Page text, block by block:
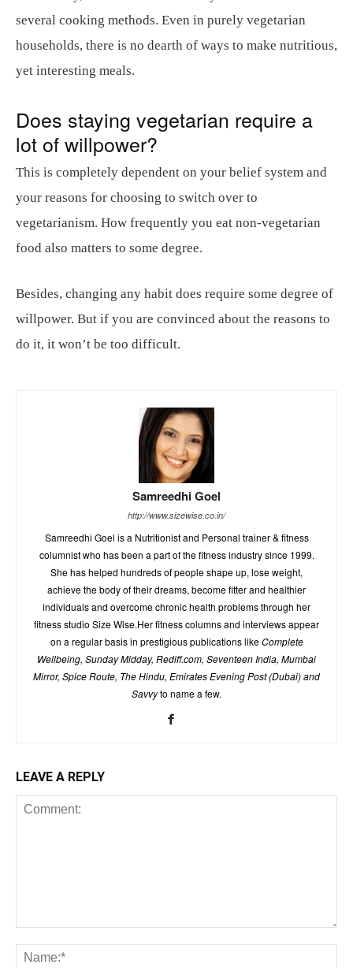
several cooking methods. Even in purely vegetarian
households, there is no dearth of ways to make nutritious,
yet interesting meals.
Does staying vegetarian require a
lot of willpower?
This is completely dependent on your belief system and
your reasons for choosing to switch over to
vegetarianism. How frequently you eat non-vegetarian
food also matters to some degree.
Besides, changing any habit does require some degree of
willpower. But if you are convinced about the reasons to
do it, it won’t be too difficult.
Samreedhi Goel
http://www.sizewise.co.in/
Samreedhi Goel is a Nutritionist and Personal trainer & fitness
columnist who has been a part of the fitness industry since 1999.
She has helped hundreds of people shape up, lose weight,
achieve the body of their dreams, become fitter and healthier
individuals and overcome chronic health problems through her
fitness studio Size Wise.Her fitness columns and interviews appear
on a regular basis in prestigious publications likeComplete
Wellbeing, Sunday Midday, Rediff.com, Seventeen India, Mumbai
Mirror, Spice Route, The Hindu, Emirates Evening Post (Dubai) and
Savvyto name a few.
LEAVE A REPLY